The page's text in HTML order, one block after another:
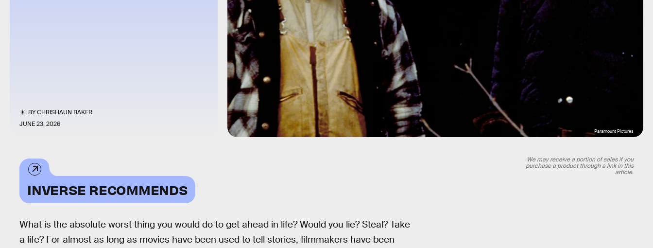
BYCHRISHAUN BAKER
JUNE 23, 2026
Paramount Pictures
INVERSE RECOMMENDS
We may receive a portion of sales if you
purchase a product through a link in this
article.
What is the absolute worst thing you would do to get ahead in life? Would you lie? Steal? Take
a life? For almost as long as movies have been used to tell stories, filmmakers have been